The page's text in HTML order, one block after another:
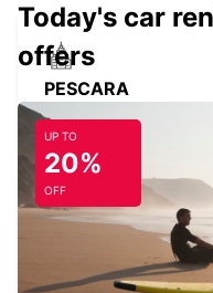
PESCARA
PESCARA - ITALY
PERUGIA AIRPORT
PERUGIA - ITALY
Today's car
offers
UP TO
20%
OFF